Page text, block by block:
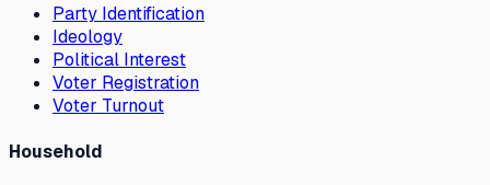
Party Identification
Ideology
Political Interest
Voter Registration
Voter Turnout
Household